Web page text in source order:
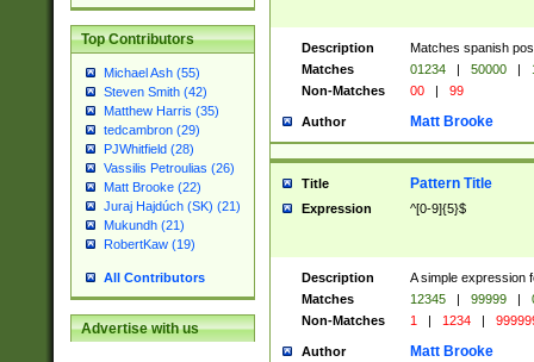
Top Contributors
Michael Ash (55)
Steven Smith (42)
Matthew Harris (35)
tedcambron (29)
PJWhitfield (28)
Vassilis Petroulias (26)
Matt Brooke (22)
Juraj Hajdúch (SK) (21)
Mukundh (21)
RobertKaw (19)
All Contributors
Advertise with us
Description
Matches spanish
Matches
01234 | 50000 |
Non-Matches
00 | 99
Author Matt Brooke
Title Pattern Title
Expression ^[0-9]{5}$
Description
A simple expression
Matches
12345 | 99999 |
Non-Matches
1 | 1234 |
Author Matt Brooke